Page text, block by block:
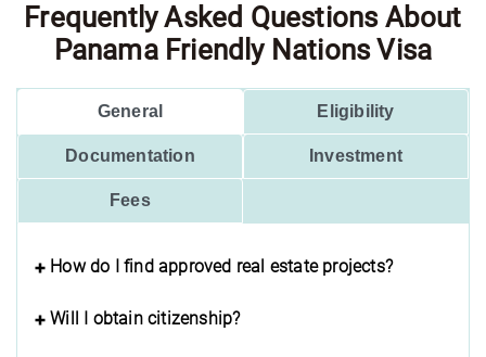
Frequently Asked Questions About
Panama Friendly Nations Visa
General Eligibility
Documentation Investment
Fees
How do I find approved real estate projects?
Will I obtain citizenship?